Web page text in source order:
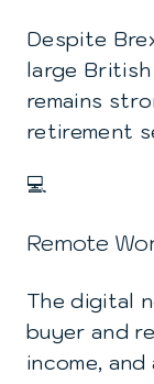
Despite
large British
remains
retirement
💻
Remote
The digital
buyer and
income,